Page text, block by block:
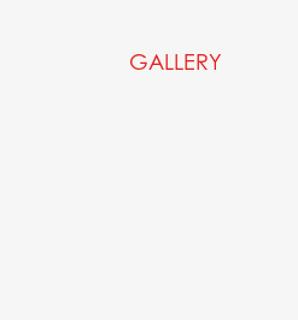
GALLERY